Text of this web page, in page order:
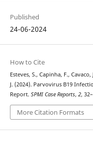
Published
24-06-2024
How to Cite
Esteves, S., Capinha, F.,
J. (2024). Parvovirus B19
Report. SPMI Case Reports, 2,
More Citation Formats